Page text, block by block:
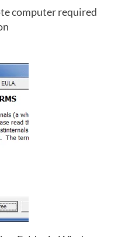
computer required